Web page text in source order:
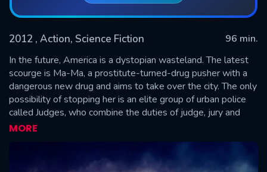
2012 , Action, Science Fiction
96 min.
In the future, America is a dystopian wasteland. The latest
scourge is Ma-Ma, a prostitute-turned-drug pusher with a
dangerous new drug and aims to take over the city. The only
possibility of stopping her is an elite group of urban police
called Judges, who combine the duties of judge, jury and
executioner to deliver a brutal brand of swift justice. But
even the top-ranking Judge, Dredd, discovers that taking
down Ma-Ma isn’t as easy as it seems in this explosive
adaptation of the hugely popular comic series.
MORE
SUBMIT